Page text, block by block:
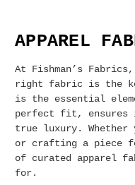
APPAREL
At Fishman’s
right fabric is the
is the essential
perfect fit, ensures
true luxury. Whether
or crafting a piece
of curated apparel
for.